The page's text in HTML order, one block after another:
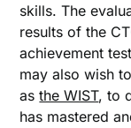
skills. The
results of the
achievement
may also wish
asthe WIST, to
has mastered